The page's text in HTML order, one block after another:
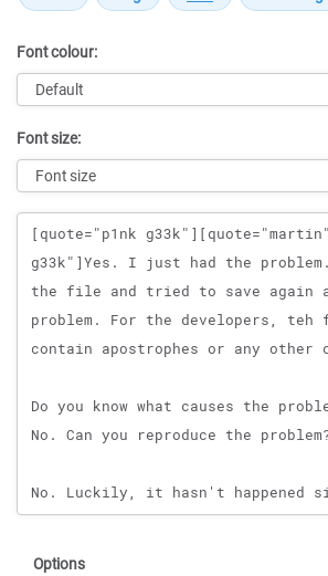
Font colour:
Font size:
Message
Options